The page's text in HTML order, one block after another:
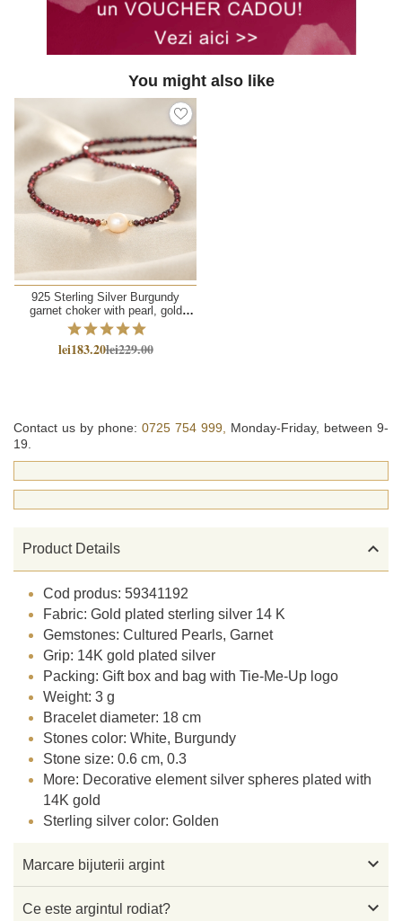
You might also like
925 Sterling Silver Burgundy
garnet choker with pearl, gold
sliding chain
lei183.20lei229.00
Contact us by phone: 0725 754 999, Monday-Friday, between 9-
19.
Product Details 
Cod produs: 59341192
Fabric: Gold plated sterling silver 14 K
Gemstones: Cultured Pearls, Garnet
Grip: 14K gold plated silver
Packing: Gift box and bag with Tie-Me-Up logo
Weight: 3 g
Bracelet diameter: 18 cm
Stones color: White, Burgundy
Stone size: 0.6 cm, 0.3
More: Decorative element silver spheres plated with
14K gold
Sterling silver color: Golden
Marcare bijuterii argint 
Ce este argintul rodiat? 